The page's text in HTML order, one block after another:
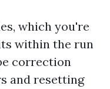
which you're
within the run
correction
and resetting